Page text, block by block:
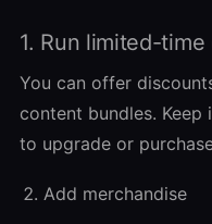
1. Run limited-time
You can offer
content bundles.
to upgrade or
Add merchandise